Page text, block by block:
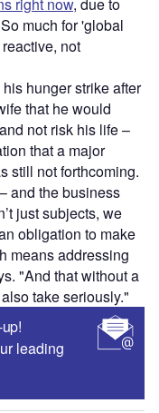
much for 'global
not
hunger strike after
that he would
not risk his life –
that a major
still not forthcoming.
and the business
just subjects, we
obligation to make
means addressing
"And that without a
take seriously."
leading